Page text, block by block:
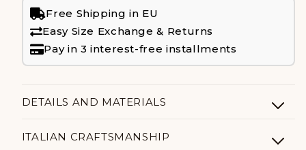
Free Shipping in EU
Easy Size Exchange & Returns
Pay in 3 interest-free installments
DETAILS AND MATERIALS
ITALIAN CRAFTSMANSHIP